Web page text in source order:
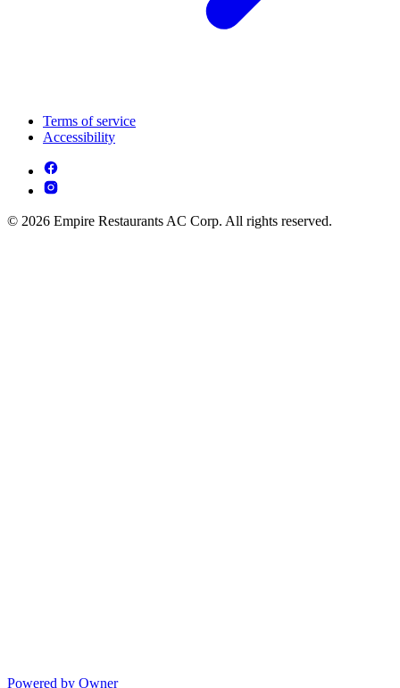
Terms of service
Accessibility
© 2026 Empire Restaurants AC Corp. All rights reserved.
Powered by Owner